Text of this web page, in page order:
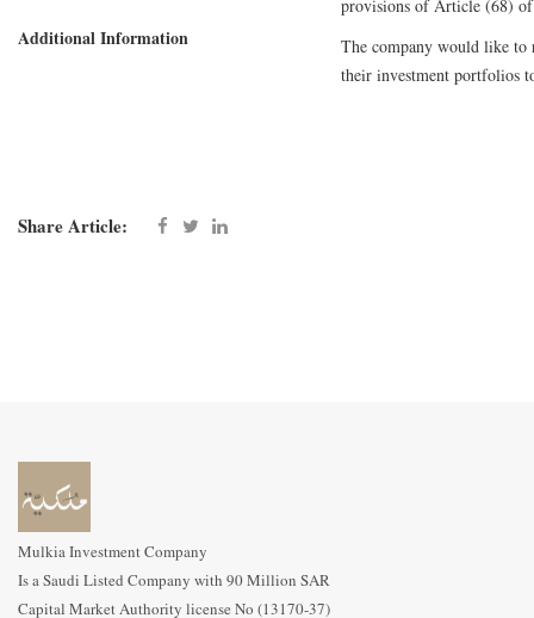
Additional Information
provisions of Article (68)
The company would like to
their investment portfolios
Share Article:
Mulkia Investment Company
Is a Saudi Listed Company with 90 Million SAR
Capital Market Authority license No (13170-37)